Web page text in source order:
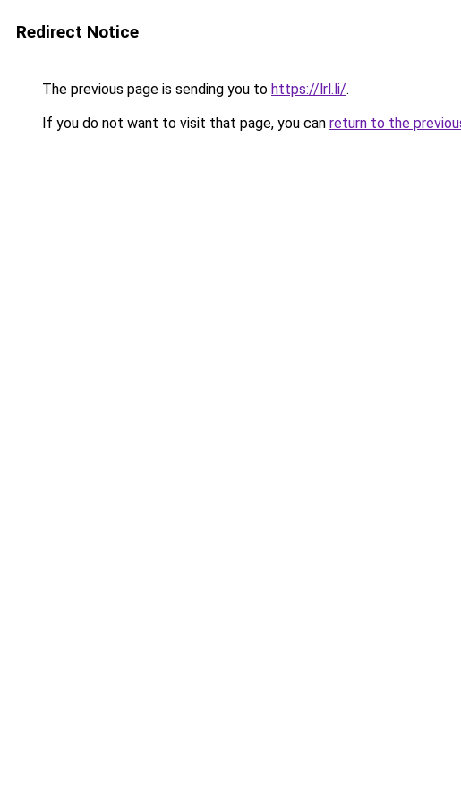
Redirect Notice
The previous page is sending you to https://lrl.li/.
If you do not want to visit that page, you can return to the